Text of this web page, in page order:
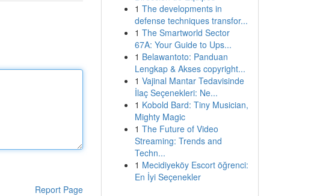
Report Page
1 The developments in
defense techniques transfor...
1 The Smartworld Sector
67A: Your Guide to Ups...
1 Belawantoto: Panduan
Lengkap & Akses copyright...
1 Vajinal Mantar Tedavisinde
İlaç Seçenekleri: Ne...
1 Kobold Bard: Tiny Musician,
Mighty Magic
1 The Future of Video
Streaming: Trends and
Techn...
1 Mecidiyeköy Escort öğrenci:
En İyi Seçenekler